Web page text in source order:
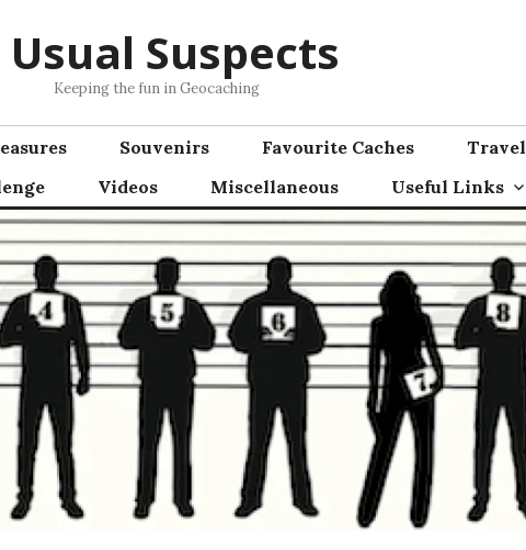
Usual Suspects
Keeping the fun in Geocaching
Souvenirs Favourite Caches
Travel
Videos Miscellaneous Useful Links